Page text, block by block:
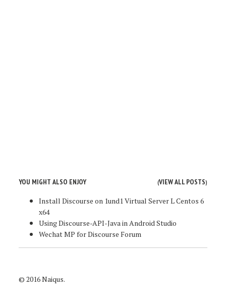
YOU MIGHT ALSO ENJOY (VIEW ALL POSTS)
Install Discourse on 1und1 Virtual Server L Centos 6
x64
Using Discourse-API-Java in Android Studio
Wechat MP for Discourse Forum
© 2016 Naiqus.